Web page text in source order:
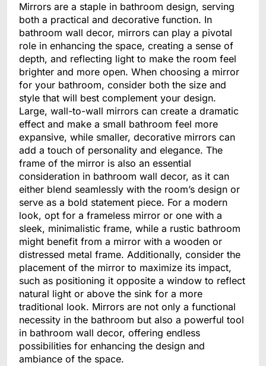
Mirrors are a staple in bathroom design, serving
both a practical and decorative function. In
bathroom wall decor, mirrors can play a pivotal
role in enhancing the space, creating a sense of
depth, and reflecting light to make the room feel
brighter and more open. When choosing a mirror
for your bathroom, consider both the size and
style that will best complement your design.
Large, wall-to-wall mirrors can create a dramatic
effect and make a small bathroom feel more
expansive, while smaller, decorative mirrors can
add a touch of personality and elegance. The
frame of the mirror is also an essential
consideration in bathroom wall decor, as it can
either blend seamlessly with the room’s design or
serve as a bold statement piece. For a modern
look, opt for a frameless mirror or one with a
sleek, minimalistic frame, while a rustic bathroom
might benefit from a mirror with a wooden or
distressed metal frame. Additionally, consider the
placement of the mirror to maximize its impact,
such as positioning it opposite a window to reflect
natural light or above the sink for a more
traditional look. Mirrors are not only a functional
necessity in the bathroom but also a powerful tool
in bathroom wall decor, offering endless
possibilities for enhancing the design and
ambiance of the space.